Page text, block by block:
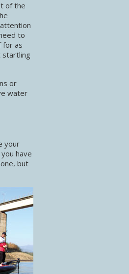
of the
to
for as
startling
or
water
your
have
but